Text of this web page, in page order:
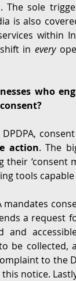
The sole
is also
within
in every
who
DPDPA,
action. The
their ‘consent
tools
mandates
a request
and
be collected,
to the
notice.